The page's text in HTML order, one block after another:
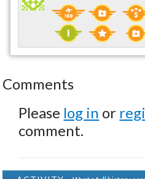
Comments
Please log in or
comment.